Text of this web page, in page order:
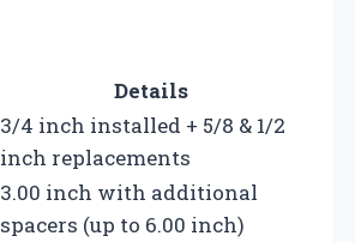
Details
3/4 inch installed + 5/8 & 1/2
inch replacements
3.00 inch with additional
spacers (up to 6.00 inch)